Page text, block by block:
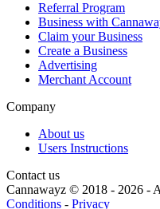
Referral Program
Business with
Claim your Business
Create a Business
Advertising
Merchant Account
Company
About us
Users Instructions
Contact us
Cannawayz © 2018 - 2026 -
Conditions - Privacy